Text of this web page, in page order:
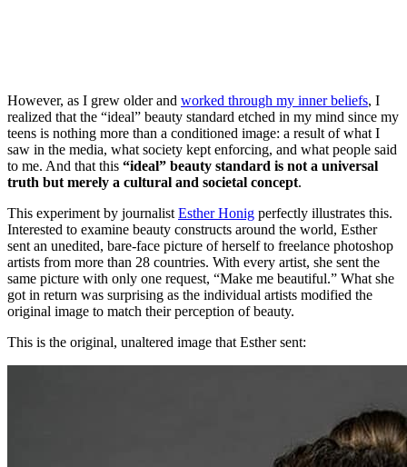
However, as I grew older and worked through my inner beliefs, I
realized that the “ideal” beauty standard etched in my mind since my
teens is nothing more than a conditioned image: a result of what I
saw in the media, what society kept enforcing, and what people said
to me. And that this “ideal” beauty standard is not a universal
truth but merely a cultural and societal concept.
This experiment by journalist Esther Honig perfectly illustrates this.
Interested to examine beauty constructs around the world, Esther
sent an unedited, bare-face picture of herself to freelance photoshop
artists from more than 28 countries. With every artist, she sent the
same picture with only one request, “Make me beautiful.” What she
got in return was surprising as the individual artists modified the
original image to match their perception of beauty.
This is the original, unaltered image that Esther sent: